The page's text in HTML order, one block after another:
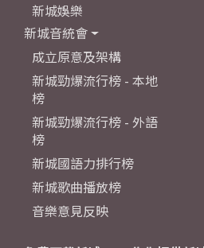
新城娛樂
新城音統會
成立原意及架構
新城勁爆流行榜 - 本地
榜
新城勁爆流行榜 - 外語
榜
新城國語力排行榜
新城歌曲播放榜
音樂意見反映